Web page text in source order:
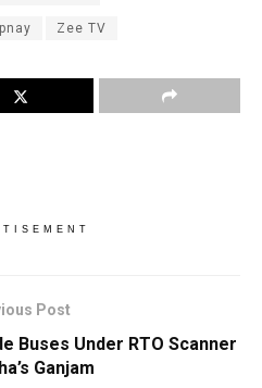
Zee TV
Post
Buses Under RTO Scanner
Ganjam